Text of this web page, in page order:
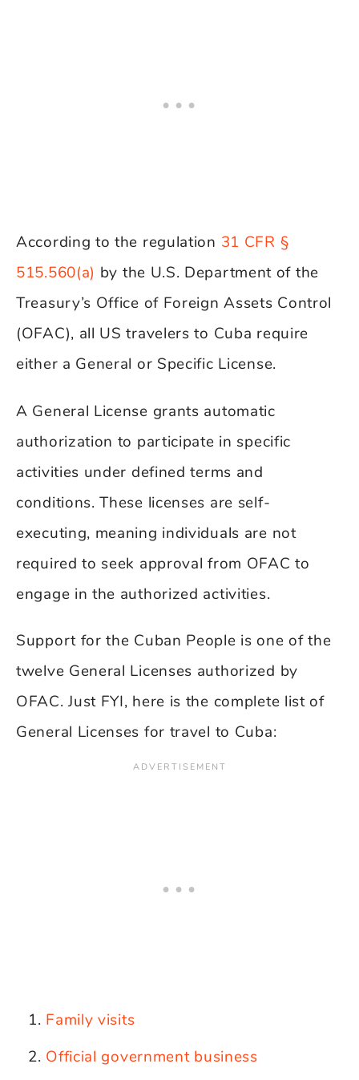
According to the regulation 31 CFR §
515.560(a) by the U.S. Department of the
Treasury’s Office of Foreign Assets Control
(OFAC), all US travelers to Cuba require
either a General or Specific License.
A General License grants automatic
authorization to participate in specific
activities under defined terms and
conditions. These licenses are self-
executing, meaning individuals are not
required to seek approval from OFAC to
engage in the authorized activities.
Support for the Cuban People is one of the
twelve General Licenses authorized by
OFAC. Just FYI, here is the complete list of
General Licenses for travel to Cuba:
Family visits
Official government business